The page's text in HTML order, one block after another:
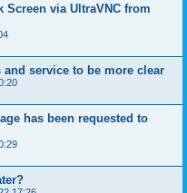
Screen via UltraVNC from
service to be more clear
has been requested to